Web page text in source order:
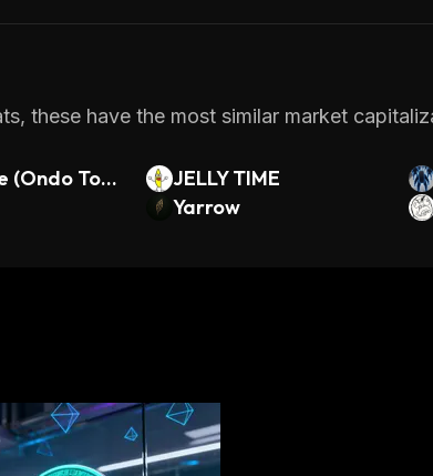
these have the most similar market
(Ondo Tok
JELLY TIME
Yarrow